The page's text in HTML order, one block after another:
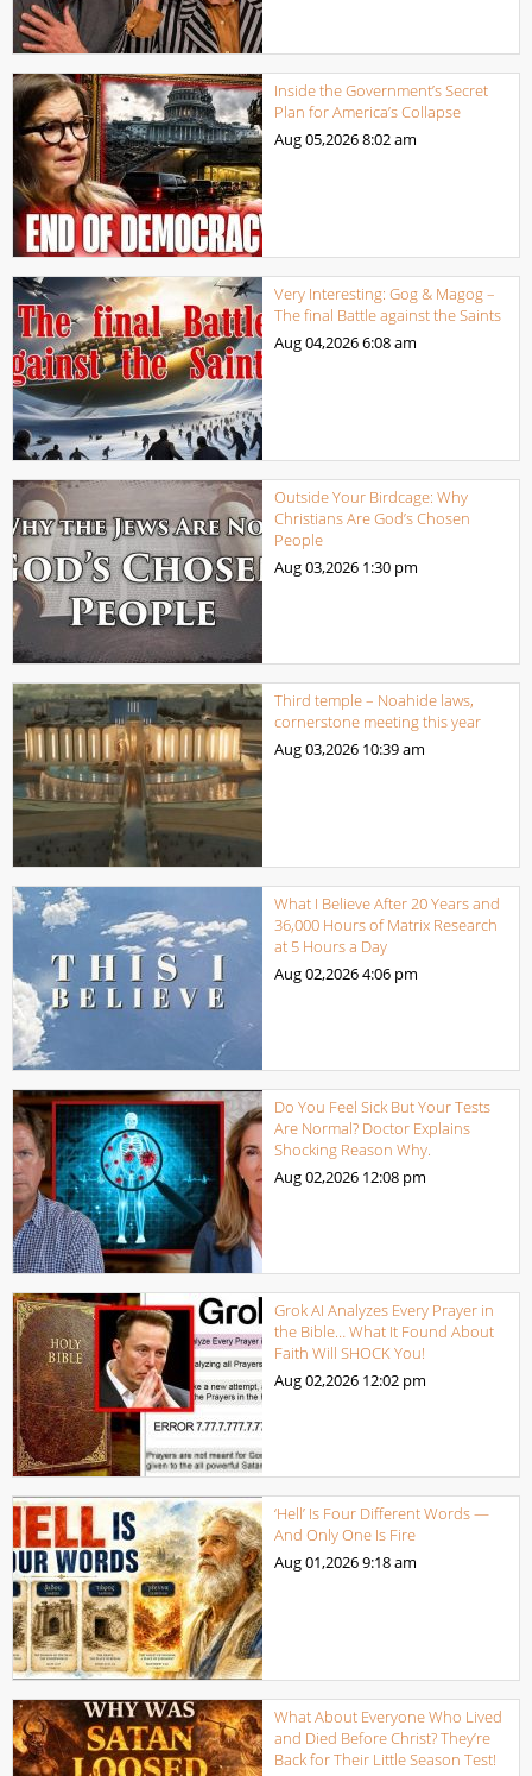
Inside the Government’s Secret
Plan for America’s Collapse
Aug 05,20268:02 am
Very Interesting: Gog & Magog –
The final Battle against the Saints
Aug 04,20266:08 am
Outside Your Birdcage: Why
Christians Are God’s Chosen
People
Aug 03,2026 1:30 pm
Third temple – Noahide laws,
cornerstone meeting this year
Aug 03,2026 10:39 am
What I Believe After 20 Years and
36,000 Hours of Matrix Research
at 5 Hours a Day
Aug 02,20264:06 pm
Do You Feel Sick But Your Tests
Are Normal? Doctor Explains
Shocking Reason Why.
Aug 02,2026 12:08 pm
Grok AI Analyzes Every Prayer in
the Bible… What It Found About
Faith Will SHOCK You!
Aug 02,2026 12:02 pm
‘Hell’ Is Four Different Words —
And Only One Is Fire
Aug 01,20269:18 am
What About Everyone Who Lived
and Died Before Christ? They’re
Back for Their Little Season Test!